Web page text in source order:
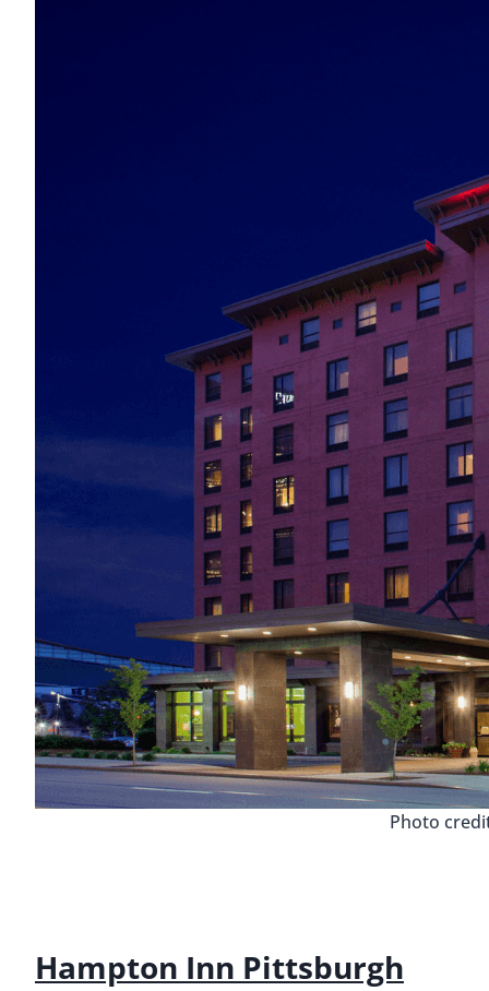
Photo
Hampton Inn Pittsburgh